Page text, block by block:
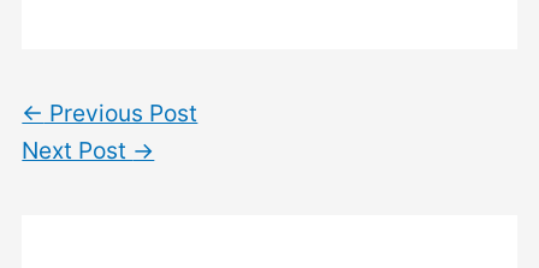
← Previous Post
Next Post →